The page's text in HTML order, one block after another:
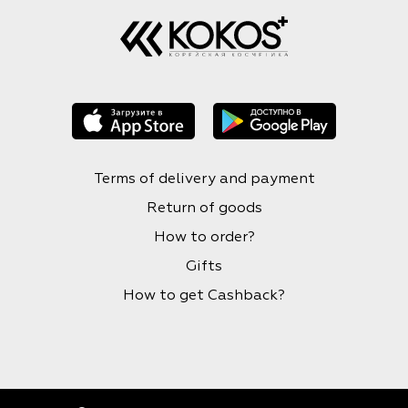
Terms of delivery and payment
Return of goods
How to order?
Gifts
How to get Cashback?